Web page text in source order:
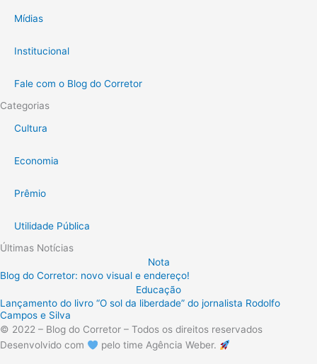
Mídias
Institucional
Fale com o Blog do Corretor
Categorias
Cultura
Economia
Prêmio
Utilidade Pública
Últimas Notícias
Nota
Blog do Corretor: novo visual e endereço!
Educação
Lançamento do livro “O sol da liberdade” do jornalista Rodolfo
Campos e Silva
© 2022 – Blog do Corretor – Todos os direitos reservados
Desenvolvido com
pelo time Agência Weber.